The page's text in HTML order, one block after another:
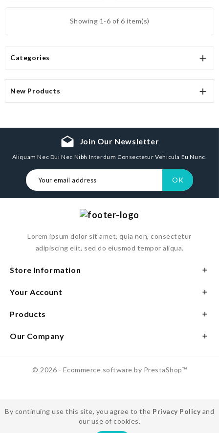
Showing 1-6 of 6 item(s)
Categories 
New Products 
drafts Join Our Newsletter
Aliquam Nec Dui Nec Nibh Interdum Consectetur Vehicula Eu Nunc.
Lorem ipsum dolor sit amet, quia non, consectetur
adipiscing elit, sed do eiusmod tempor aliqua.
Store Information 
Your Account 
Products 
Our Company 
© 2026 - Ecommerce software by PrestaShop™
By continuing use this site, you agree to the Privacy Policyand
our use of cookies.